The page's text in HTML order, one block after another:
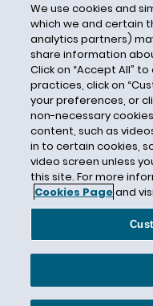
Contact Us
Modern Slavery Act
© 2026 Hunton
We use cookies and
which we and certain
analytics partners)
share information
Click on “Accept All”
practices, click on
your preferences, or
non-necessary
content, such as
in to certain cookies,
video screen unless
this site. For more
Cookies Pageand